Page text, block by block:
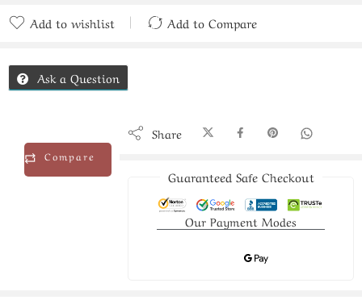
Add to wishlist
Add to Compare
Ask a Question
Compare
Share
Guaranteed Safe Checkout
Our Payment Modes